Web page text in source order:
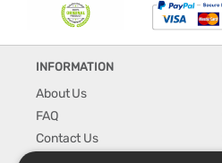
INFORMATION
About Us
FAQ
Contact Us